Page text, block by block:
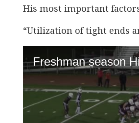
His most important
“Utilization of tight ends